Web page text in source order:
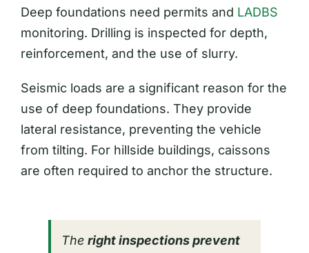
Deep foundations need permits and LADBS
monitoring. Drilling is inspected for depth,
reinforcement, and the use of slurry.
Seismic loads are a significant reason for the
use of deep foundations. They provide
lateral resistance, preventing the vehicle
from tilting. For hillside buildings, caissons
are often required to anchor the structure.
The right inspections prevent